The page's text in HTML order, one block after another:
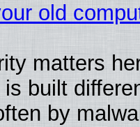
old
matters
is built
by